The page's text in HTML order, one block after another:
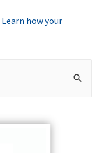
Learn how your